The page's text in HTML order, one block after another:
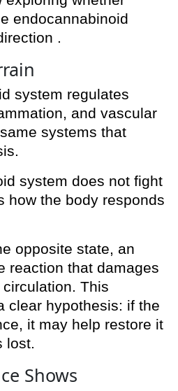
endocannabinoid
.
system regulates
and vascular
systems that
system does not fight
how the body responds
opposite state, an
reaction that damages
This
clear hypothesis: if the
it may help restore it
lost.
Shows